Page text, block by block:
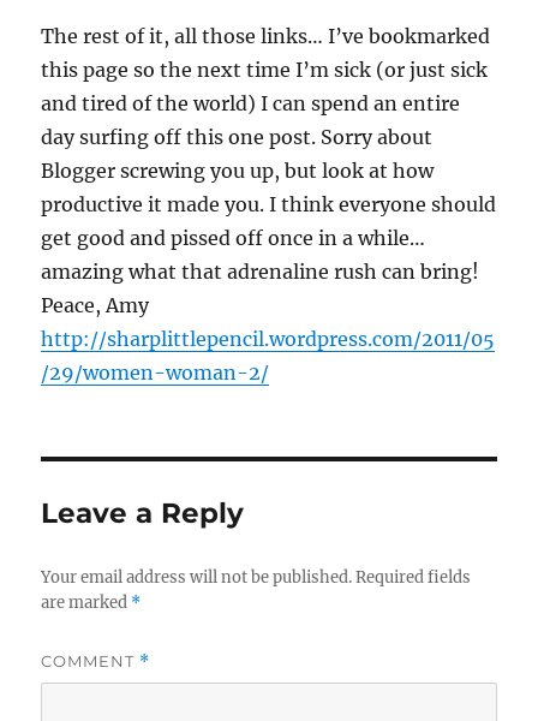
The rest of it, all those links… I’ve bookmarked
this page so the next time I’m sick (or just sick
and tired of the world) I can spend an entire
day surfing off this one post. Sorry about
Blogger screwing you up, but look at how
productive it made you. I think everyone should
get good and pissed off once in a while…
amazing what that adrenaline rush can bring!
Peace, Amy
http://sharplittlepencil.wordpress.com/2011/05
/29/women-woman-2/
Leave a Reply
Your email address will not be published. Required fields
are marked *
COMMENT *